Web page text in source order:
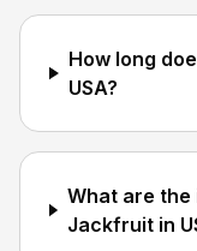
How long
USA?
What are
Jackfruit in